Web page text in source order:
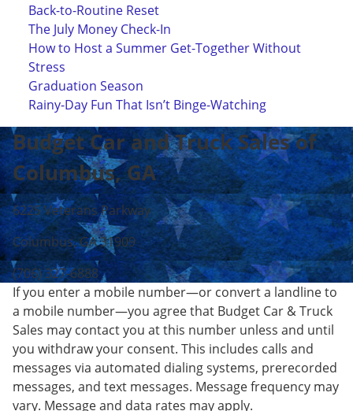
Back-to-Routine Reset
The July Money Check-In
How to Host a Summer Get-Together Without
Stress
Graduation Season
Rainy-Day Fun That Isn’t Binge-Watching
Budget Car and Truck Sales of
Columbus, GA
6225 Veterans Parkway
Columbus, GA 31909
(706) 327-6888
If you enter a mobile number—or convert a landline to
a mobile number—you agree that Budget Car & Truck
Sales may contact you at this number unless and until
you withdraw your consent. This includes calls and
messages via automated dialing systems, prerecorded
messages, and text messages. Message frequency may
vary. Message and data rates may apply.